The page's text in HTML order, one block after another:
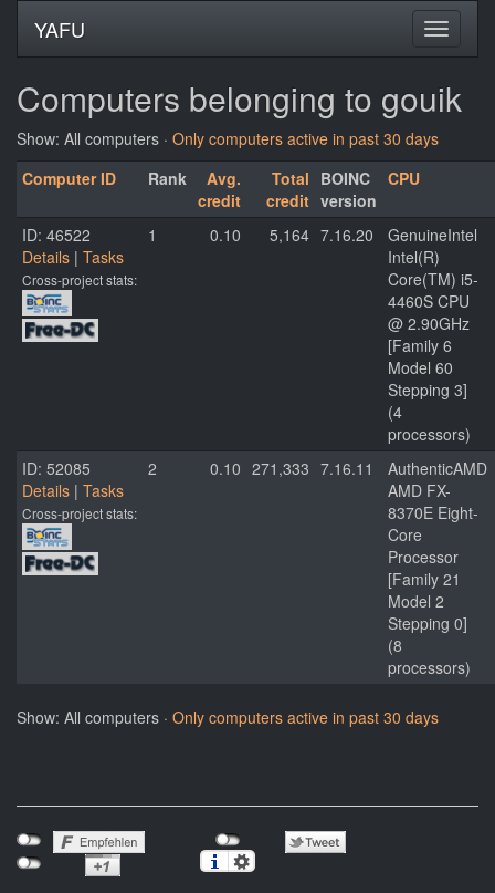
YAFU
Computers belonging to gouik
Show: All computers · Only computers active in past 30 days
Computer ID
Rank
Avg.
credit
Total
credit
BOINC
version
CPU
ID: 46522
Details | Tasks
Cross-project stats:
1 0.10 5,164 7.16.20
GenuineIntel
Intel(R)
Core(TM) i5-
4460S CPU
@ 2.90GHz
[Family 6
Model 60
Stepping 3]
(4
processors)
ID: 52085
Details | Tasks
Cross-project stats:
2 0.10 271,333 7.16.11
AuthenticAMD
AMD FX-
8370E Eight-
Core
Processor
[Family 21
Model 2
Stepping 0]
(8
processors)
Show: All computers · Only computers active in past 30 days